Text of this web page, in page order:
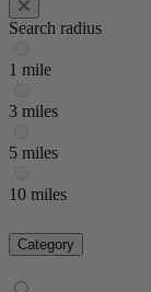
Search radius
1 mile
3 miles
5 miles
10 miles
Category